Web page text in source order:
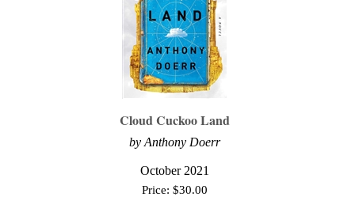
Cloud Cuckoo Land
by Anthony Doerr
October 2021
Price: $30.00